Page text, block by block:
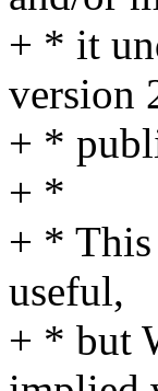
+ * it
version
+ *
+ *
+ *
useful,
+ * but